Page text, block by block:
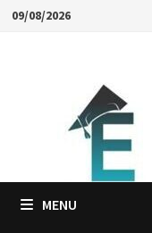
Skip09/08/2026
MENU